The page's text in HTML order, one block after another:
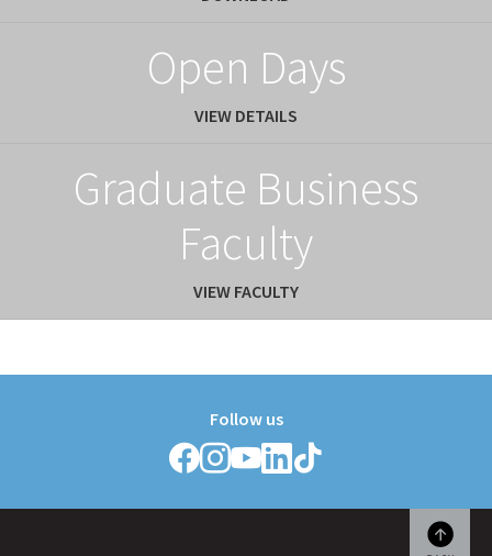
Open Days
VIEW DETAILS
Graduate Business
Faculty
VIEW FACULTY
Follow us
FollowFollowFollowFollowFollow